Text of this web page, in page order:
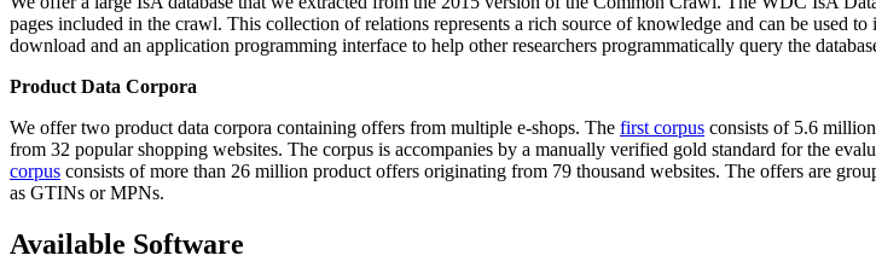
pages included in the crawl. This collection of relations represents a rich source of knowledge and can be used
download and an application programming interface to help other researchers programmatically query the
Product Data Corpora
We offer two product data corpora containing offers from multiple e-shops. The first corpus consists of 5.6
from 32 popular shopping websites. The corpus is accompanies by a manually verified gold standard for the
corpus consists of more than 26 million product offers originating from 79 thousand websites. The offers are
as GTINs or MPNs.
Available Software